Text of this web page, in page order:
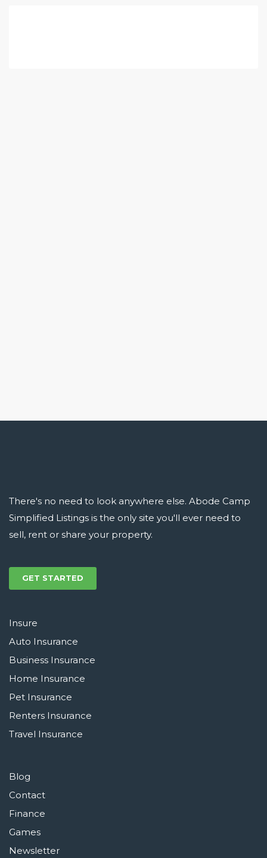
There's no need to look anywhere else. Abode Camp
Simplified Listings is the only site you'll ever need to
sell, rent or share your property.
GET STARTED
Insure
Auto Insurance
Business Insurance
Home Insurance
Pet Insurance
Renters Insurance
Travel Insurance
Blog
Contact
Finance
Games
Newsletter